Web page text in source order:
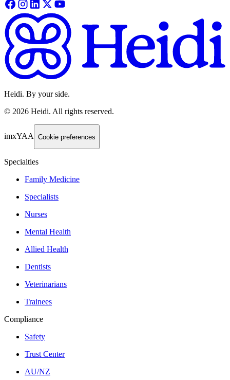
Heidi. By your side.
© 2026 Heidi. All rights reserved.
imxYAA Cookie preferences
Specialties
Family Medicine
Specialists
Nurses
Mental Health
Allied Health
Dentists
Veterinarians
Trainees
Compliance
Safety
Trust Center
AU/NZ